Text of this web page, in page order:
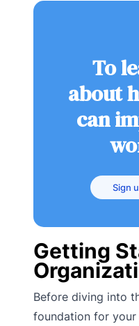
To
about
can
Sign
Getting
Before diving into
foundation for